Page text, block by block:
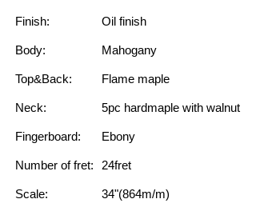
Finish:
Body:
Top&Back:
Neck:
Fingerboard:
Number of fret:
Scale:
Oil finish
Mahogany
Flame maple
5pc hardmaple with walnut
Ebony
24fret
34"(864m/m)